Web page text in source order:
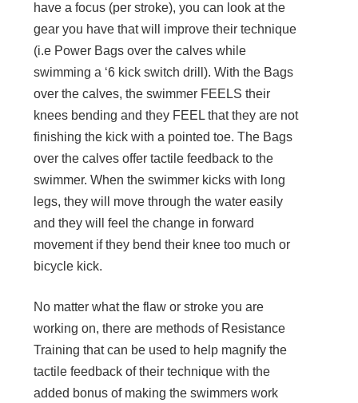
have a focus (per stroke), you can look at the
gear you have that will improve their technique
(i.e Power Bags over the calves while
swimming a ‘6 kick switch drill). With the Bags
over the calves, the swimmer FEELS their
knees bending and they FEEL that they are not
finishing the kick with a pointed toe. The Bags
over the calves offer tactile feedback to the
swimmer. When the swimmer kicks with long
legs, they will move through the water easily
and they will feel the change in forward
movement if they bend their knee too much or
bicycle kick.
No matter what the flaw or stroke you are
working on, there are methods of Resistance
Training that can be used to help magnify the
tactile feedback of their technique with the
added bonus of making the swimmers work